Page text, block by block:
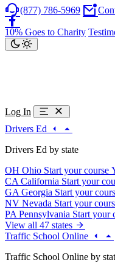
(877) 786-5969
10% Goes to Charity
Log In
Drivers Ed
Drivers Ed by state
OH Ohio Start your course
CA California Start your
GA Georgia Start your
NV Nevada Start your
PA Pennsylvania Start your
View all 47 states
Traffic School Online
Traffic School Online by